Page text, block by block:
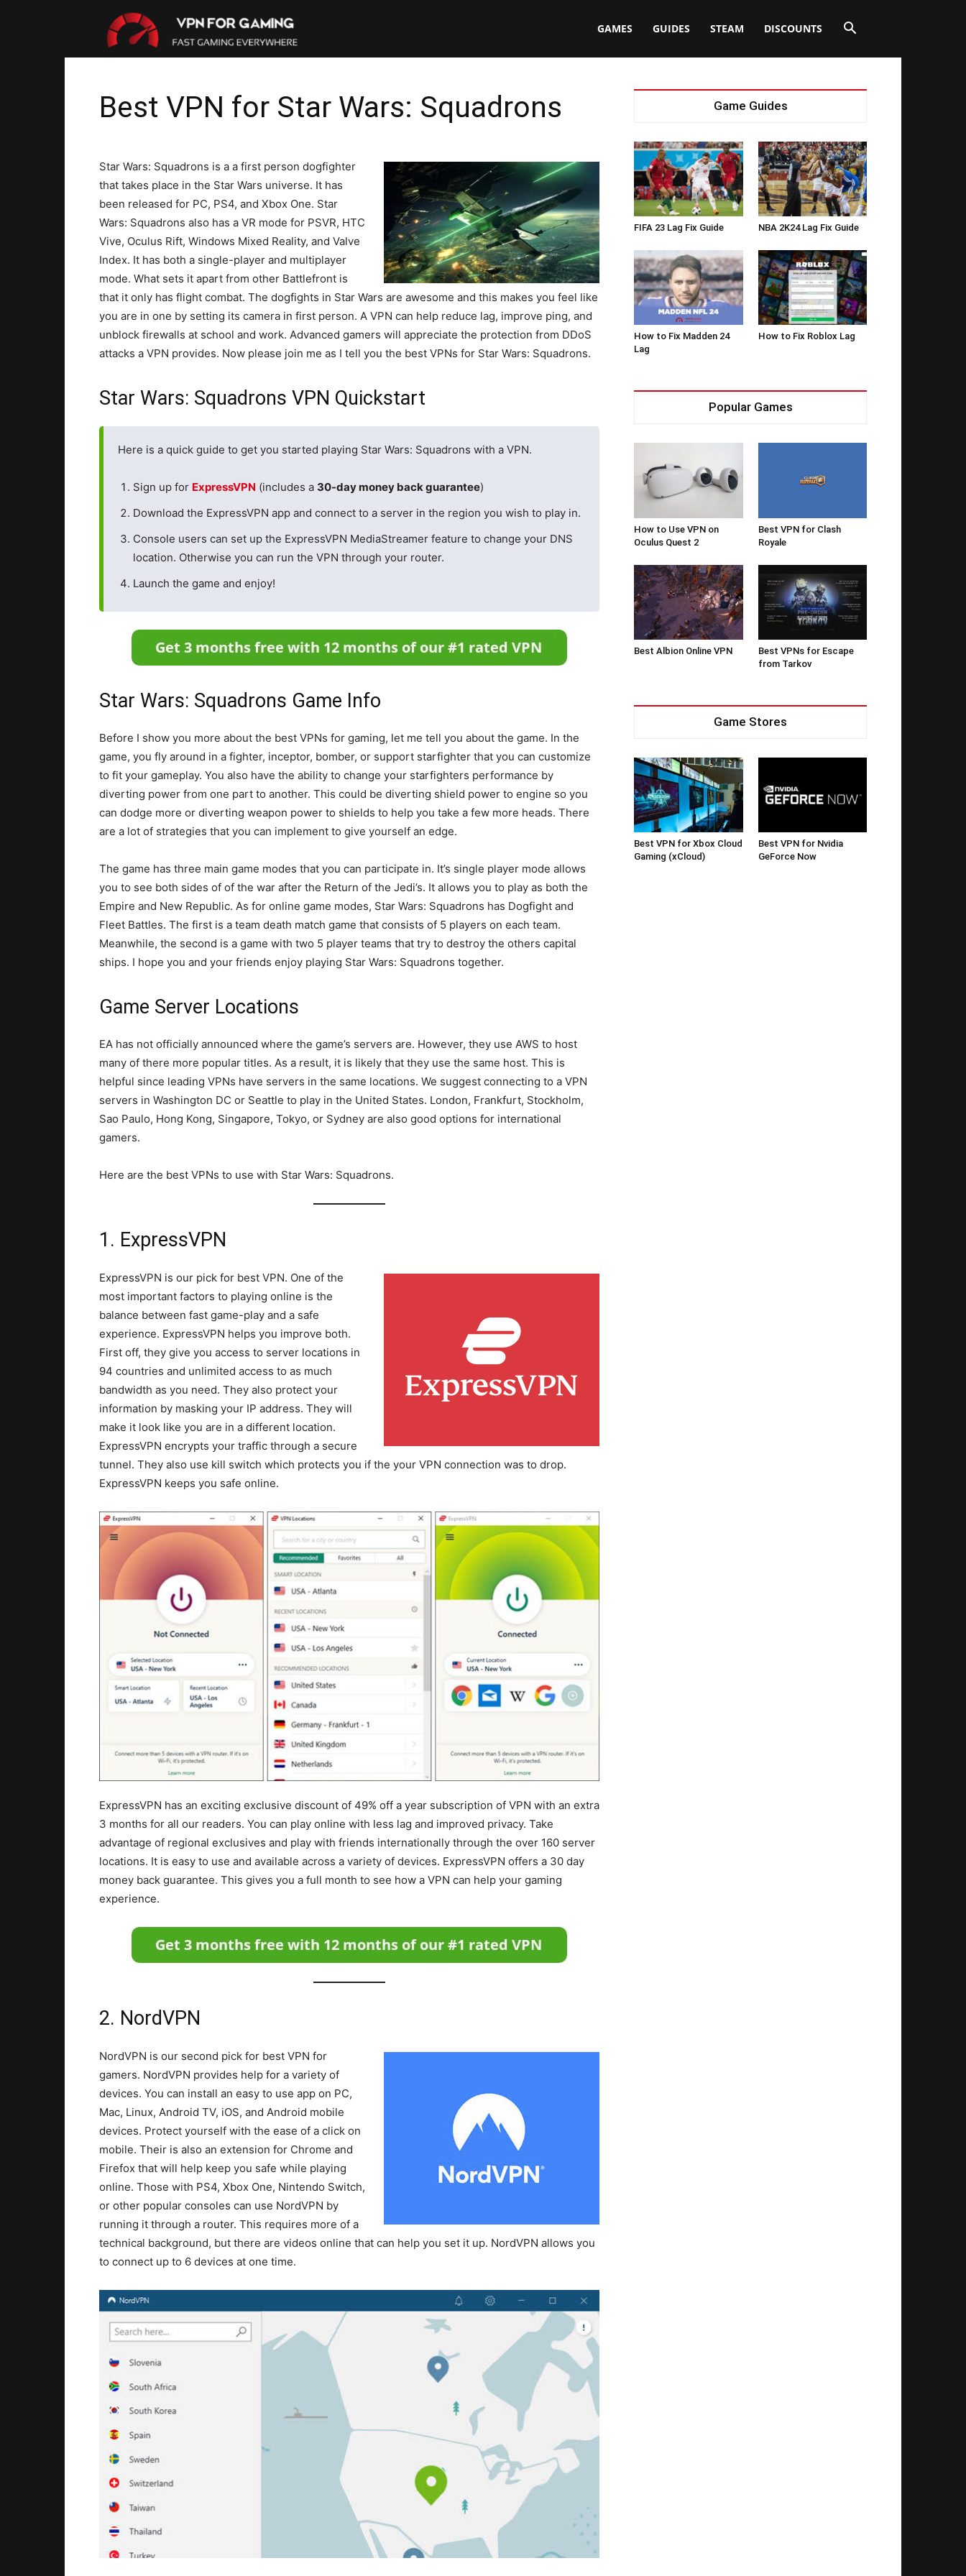
GAMES GUIDES STEAM DISCOUNTS
Best VPN for Star Wars: Squadrons
Star Wars: Squadrons is a a first person dogfighter
that takes place in the Star Wars universe. It has
been released for PC, PS4, and Xbox One. Star
Wars: Squadrons also has a VR mode for PSVR, HTC
Vive, Oculus Rift, Windows Mixed Reality, and Valve
Index. It has both a single-player and multiplayer
mode. What sets it apart from other Battlefront is
that it only has flight combat. The dogfights in Star Wars are awesome and this makes you feel like
you are in one by setting its camera in first person. A VPN can help reduce lag, improve ping, and
unblock firewalls at school and work. Advanced gamers will appreciate the protection from DDoS
attacks a VPN provides. Now please join me as I tell you the best VPNs for Star Wars: Squadrons.
Star Wars: Squadrons VPN Quickstart
Here is a quick guide to get you started playing Star Wars: Squadrons with a VPN.
Sign up for ExpressVPN (includes a 30-day money back guarantee)
Download the ExpressVPN app and connect to a server in the region you wish to play in.
Console users can set up the ExpressVPN MediaStreamer feature to change your DNS
location. Otherwise you can run the VPN through your router.
Launch the game and enjoy!
Star Wars: Squadrons Game Info
Before I show you more about the best VPNs for gaming, let me tell you about the game. In the
game, you fly around in a fighter, inceptor, bomber, or support starfighter that you can customize
to fit your gameplay. You also have the ability to change your starfighters performance by
diverting power from one part to another. This could be diverting shield power to engine so you
can dodge more or diverting weapon power to shields to help you take a few more heads. There
are a lot of strategies that you can implement to give yourself an edge.
The game has three main game modes that you can participate in. It’s single player mode allows
you to see both sides of of the war after the Return of the Jedi’s. It allows you to play as both the
Empire and New Republic. As for online game modes, Star Wars: Squadrons has Dogfight and
Fleet Battles. The first is a team death match game that consists of 5 players on each team.
Meanwhile, the second is a game with two 5 player teams that try to destroy the others capital
ships. I hope you and your friends enjoy playing Star Wars: Squadrons together.
Game Server Locations
EA has not officially announced where the game’s servers are. However, they use AWS to host
many of there more popular titles. As a result, it is likely that they use the same host. This is
helpful since leading VPNs have servers in the same locations. We suggest connecting to a VPN
servers in Washington DC or Seattle to play in the United States. London, Frankfurt, Stockholm,
Sao Paulo, Hong Kong, Singapore, Tokyo, or Sydney are also good options for international
gamers.
Here are the best VPNs to use with Star Wars: Squadrons.
1. ExpressVPN
ExpressVPN is our pick for best VPN. One of the
most important factors to playing online is the
balance between fast game-play and a safe
experience. ExpressVPN helps you improve both.
First off, they give you access to server locations in
94 countries and unlimited access to as much
bandwidth as you need. They also protect your
information by masking your IP address. They will
make it look like you are in a different location.
ExpressVPN encrypts your traffic through a secure
tunnel. They also use kill switch which protects you if the your VPN connection was to drop.
ExpressVPN keeps you safe online.
ExpressVPN has an exciting exclusive discount of 49% off a year subscription of VPN with an extra
3 months for all our readers. You can play online with less lag and improved privacy. Take
advantage of regional exclusives and play with friends internationally through the over 160 server
locations. It is easy to use and available across a variety of devices. ExpressVPN offers a 30 day
money back guarantee. This gives you a full month to see how a VPN can help your gaming
experience.
2. NordVPN
NordVPN is our second pick for best VPN for
gamers. NordVPN provides help for a variety of
devices. You can install an easy to use app on PC,
Mac, Linux, Android TV, iOS, and Android mobile
devices. Protect yourself with the ease of a click on
mobile. Their is also an extension for Chrome and
Firefox that will help keep you safe while playing
online. Those with PS4, Xbox One, Nintendo Switch,
or other popular consoles can use NordVPN by
running it through a router. This requires more of a
technical background, but there are videos online that can help you set it up. NordVPN allows you
to connect up to 6 devices at one time.
Game Guides
FIFA 23 Lag Fix Guide NBA 2K24 Lag Fix Guide
How to Fix Madden 24
Lag
How to Fix Roblox Lag
Popular Games
How to Use VPN on
Oculus Quest 2
Best VPN for Clash
Royale
Best Albion Online VPN
Best VPNs for Escape
from Tarkov
Game Stores
Best VPN for Xbox Cloud
Gaming (xCloud)
Best VPN for Nvidia
GeForce Now